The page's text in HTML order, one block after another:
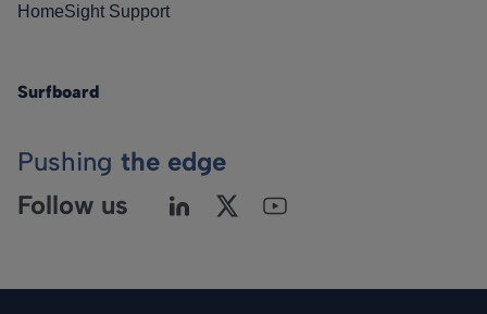
HomeSight Support
Surfboard
Pushing the edge
Follow us